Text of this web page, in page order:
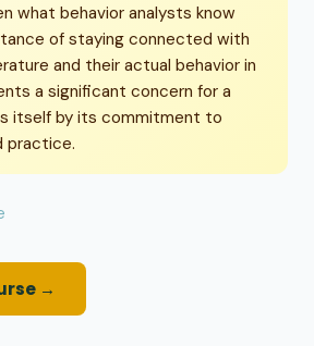
what behavior analysts know
of staying connected with
and their actual behavior in
a significant concern for a
itself by its commitment to
practice.
→